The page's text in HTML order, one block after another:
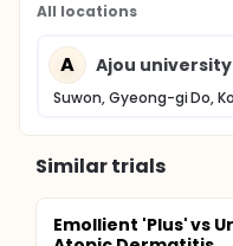
All locations
A Ajou
Suwon, Gyeong-gi Do,
Similar trials
Emollient 'Plus' vs